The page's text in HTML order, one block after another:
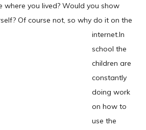
where you lived? Would you show
Of course not, so why do it on the
internet.In
school the
children are
constantly
doing work
on how to
use the